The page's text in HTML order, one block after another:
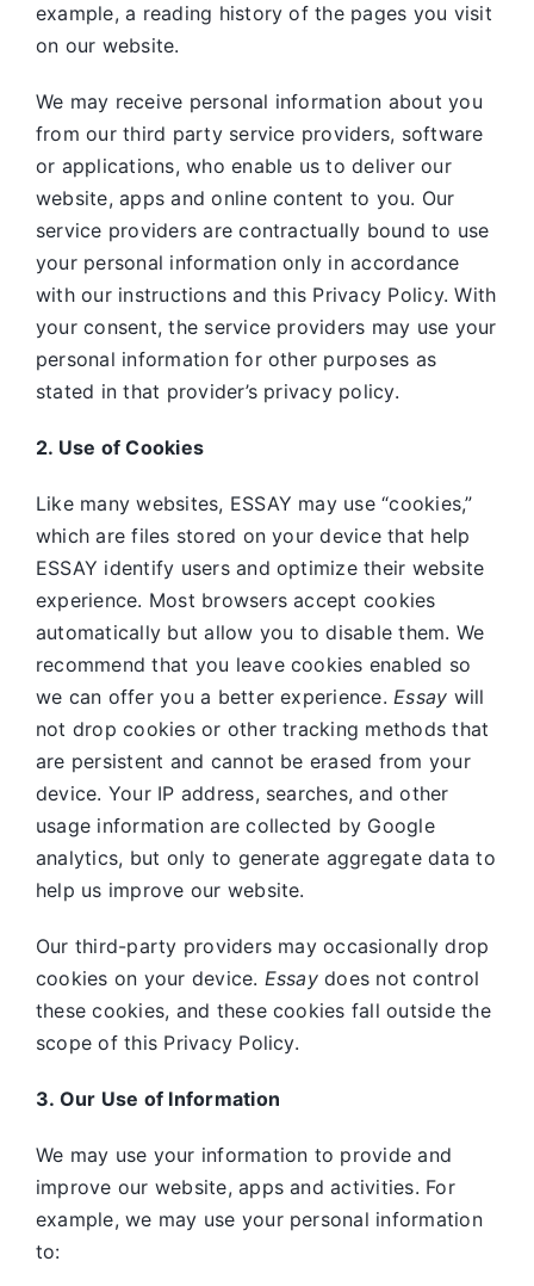
example, a reading history of the pages you visit
on our website.
We may receive personal information about you
from our third party service providers, software
or applications, who enable us to deliver our
website, apps and online content to you. Our
service providers are contractually bound to use
your personal information only in accordance
with our instructions and this Privacy Policy. With
your consent, the service providers may use your
personal information for other purposes as
stated in that provider’s privacy policy.
2. Use of Cookies
Like many websites, ESSAY may use “cookies,”
which are files stored on your device that help
ESSAY identify users and optimize their website
experience. Most browsers accept cookies
automatically but allow you to disable them. We
recommend that you leave cookies enabled so
we can offer you a better experience.Essay will
not drop cookies or other tracking methods that
are persistent and cannot be erased from your
device. Your IP address, searches, and other
usage information are collected by Google
analytics, but only to generate aggregate data to
help us improve our website.
Our third-party providers may occasionally drop
cookies on your device. Essaydoes not control
these cookies, and these cookies fall outside the
scope of this Privacy Policy.
3. Our Use of Information
We may use your information to provide and
improve our website, apps and activities. For
example, we may use your personal information
to: